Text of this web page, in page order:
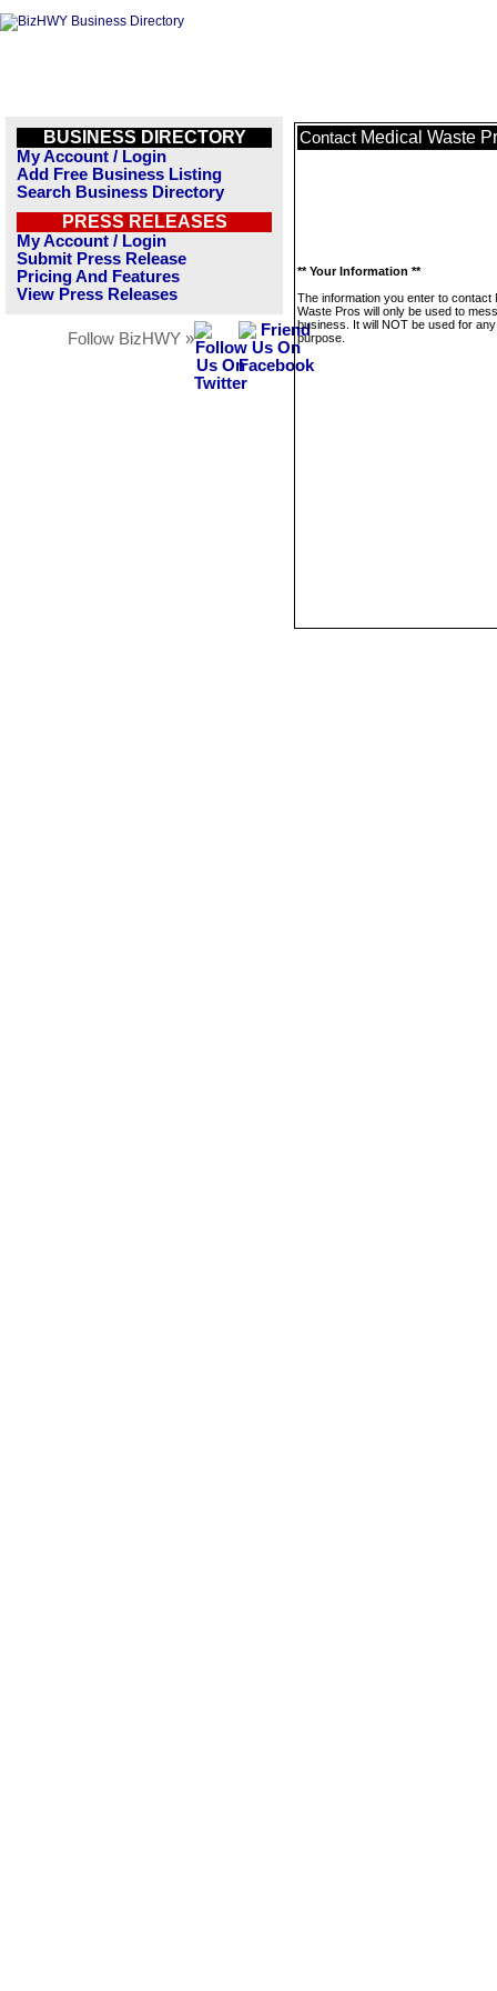
BUSINESS DIRECTORY
My Account / Login
Add Free Business Listing
Search Business Directory
PRESS RELEASES
My Account / Login
Submit Press Release
Pricing And Features
View Press Releases
Follow BizHWY »
Contact Medical Waste
** Your Information **
The information you enter to contact
Waste Pros will only be used to
business. It will NOT be used for
purpose.